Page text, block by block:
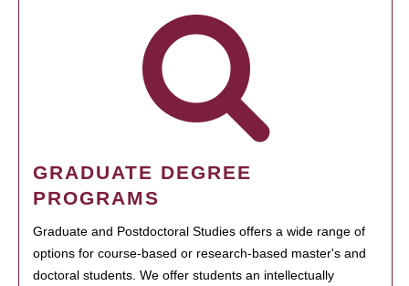
GRADUATE DEGREE
PROGRAMS
Graduate and Postdoctoral Studies offers a wide range of
options for course-based or research-based master's and
doctoral students. We offer students an intellectually